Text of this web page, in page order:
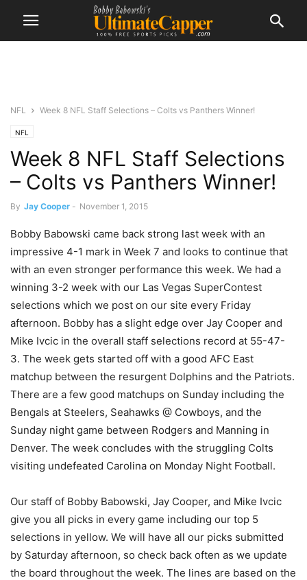
NFL Week 8 NFL Staff Selections – Colts vs Panthers Winner!
NFL
Week 8 NFL Staff Selections
– Colts vs Panthers Winner!
By Jay Cooper - November 1, 2015
Bobby Babowski came back strong last week with an
impressive 4-1 mark in Week 7 and looks to continue that
with an even stronger performance this week. We had a
winning 3-2 week with our Las Vegas SuperContest
selections which we post on our site every Friday
afternoon. Bobby has a slight edge over Jay Cooper and
Mike Ivcic in the overall staff selections record at 55-47-
3. The week gets started off with a good AFC East
matchup between the resurgent Dolphins and the Patriots.
There are a few good matchups on Sunday including the
Bengals at Steelers, Seahawks @ Cowboys, and the
Sunday night game between Rodgers and Manning in
Denver. The week concludes with the struggling Colts
visiting undefeated Carolina on Monday Night Football.
Our staff of Bobby Babowski, Jay Cooper, and Mike Ivcic
give you all picks in every game including our top 5
selections in yellow. We will have all our picks submitted
by Saturday afternoon, so check back often as we update
the board throughout the week. The lines are based on the